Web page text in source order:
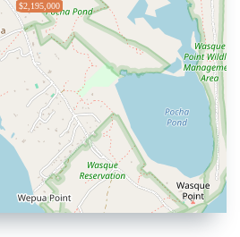
$2,195,000